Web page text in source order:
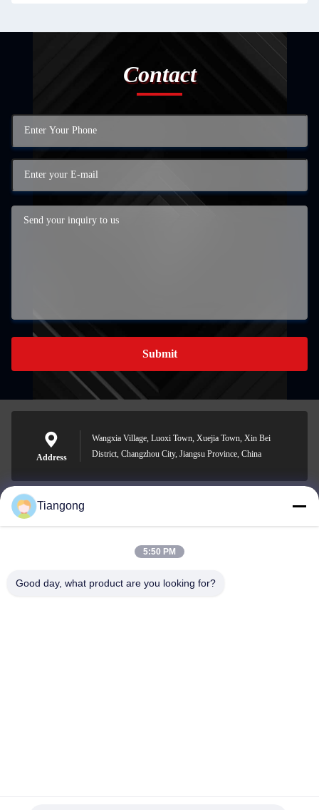
Contact
Submit
Address
Wangxia Village, Luoxi Town, Xuejia Town, Xin Bei
District, Changzhou City, Jiangsu Province, China
lhh@cztgforging.com
Tiangong
5:50 PM
Good day, what product are you looking for?